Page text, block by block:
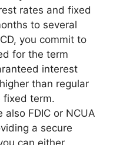
rates and fixed
to several
you commit to
for the term
interest
than regular
fixed term.
FDIC or NCUA
a secure
can either